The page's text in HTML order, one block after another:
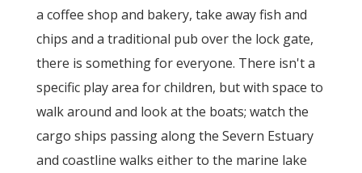
a coffee shop and bakery, take away fish and
chips and a traditional pub over the lock gate,
there is something for everyone. There isn't a
specific play area for children, but with space to
walk around and look at the boats; watch the
cargo ships passing along the Severn Estuary
and coastline walks either to the marine lake